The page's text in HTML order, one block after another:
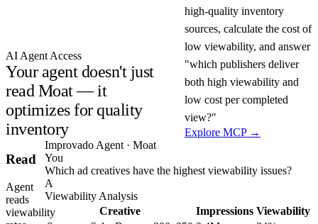
AI Agent Access
Your agent doesn't just
read Moat — it
optimizes for quality
inventory
high-quality inventory
sources, calculate the cost of
low viewability, and answer
"which publishers deliver
both high viewability and
low cost per completed
view?"
Explore MCP →
Read
Agent
reads
viewability
Improvado Agent · Moat
You
Which ad creatives have the highest viewability issues?
A
Viewability Analysis
Creative
Impressions Viewability